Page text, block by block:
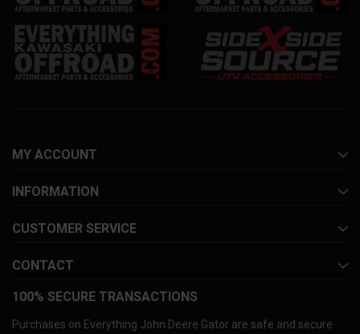
MY ACCOUNT
INFORMATION
CUSTOMER SERVICE
CONTACT
100% SECURE TRANSACTIONS
Purchases on Everything John Deere Gator are safe and secure